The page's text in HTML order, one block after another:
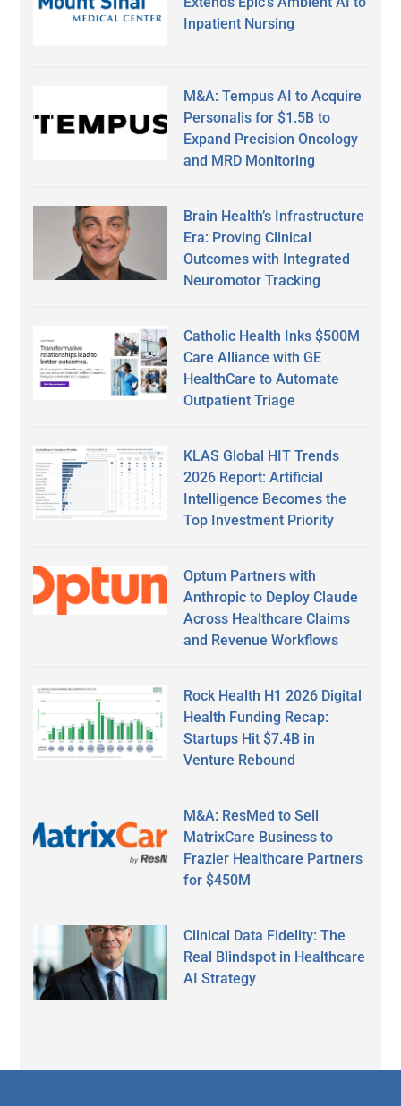
Inpatient Nursing
M&A: Tempus AI to Acquire
Personalis for $1.5B to
Expand Precision Oncology
and MRD Monitoring
Brain Health’s Infrastructure
Era: Proving Clinical
Outcomes with Integrated
Neuromotor Tracking
Catholic Health Inks $500M
Care Alliance with GE
HealthCare to Automate
Outpatient Triage
KLAS Global HIT Trends
2026 Report: Artificial
Intelligence Becomes the
Top Investment Priority
Optum Partners with
Anthropic to Deploy Claude
Across Healthcare Claims
and Revenue Workflows
Rock Health H1 2026 Digital
Health Funding Recap:
Startups Hit $7.4B in
Venture Rebound
M&A: ResMed to Sell
MatrixCare Business to
Frazier Healthcare Partners
for $450M
Clinical Data Fidelity: The
Real Blindspot in Healthcare
AI Strategy